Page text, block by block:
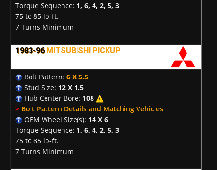
Torque Sequence: 1, 6, 4, 2, 5, 3
75 to 85 lb-ft.
7 Turns Minimum
1983-96 MITSUBISHI PICKUP
Bolt Pattern: 6 X 5.5
Stud Size: 12 X 1.5
Hub Center Bore: 108
> Bolt Pattern Details and Matching Vehicles
OEM Wheel Size(s): 14 X 6
Torque Sequence: 1, 6, 4, 2, 5, 3
75 to 85 lb-ft.
7 Turns Minimum